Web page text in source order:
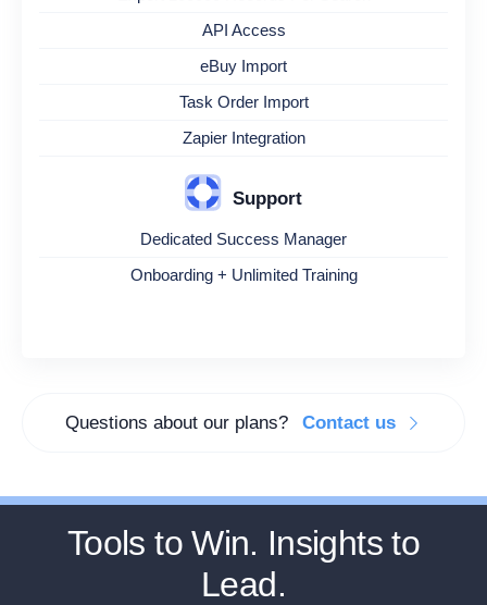
API Access
eBuy Import
Task Order Import
Zapier Integration
Support
Dedicated Success Manager
Onboarding + Unlimited Training
Questions about our plans? Contact us
Tools to Win. Insights to
Lead.